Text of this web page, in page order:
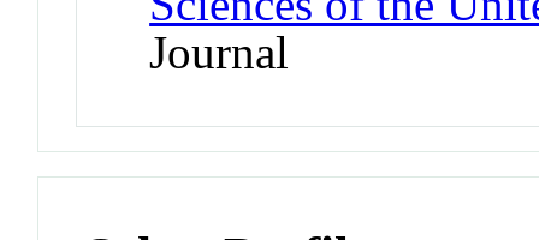
Journal